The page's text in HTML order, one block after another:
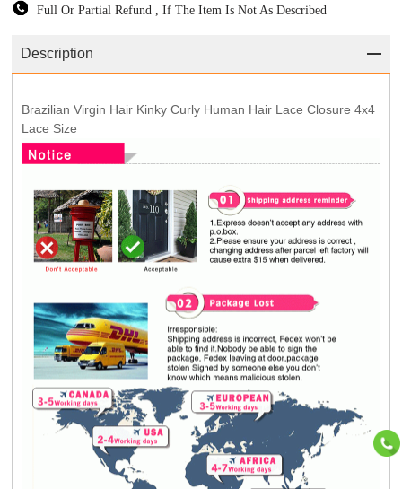
Full Or Partial Refund , If The Item Is Not As Described
Description
Brazilian Virgin Hair Kinky Curly Human Hair Lace Closure 4x4
Lace Size